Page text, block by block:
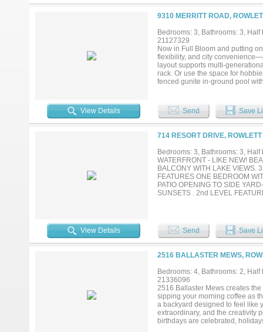
9310 MERRITT ROAD,
Bedrooms: 3, Bathrooms: 3,
21127329
Now in Full Bloom and putting
flexibility, and city
layout supports multi-
rack. Or use the space for
fenced gunite in-ground pool
bedrooms, 4 baths (3 full + 1
built-ins, oversized rooms, and
granite counters, built-ins,
bottom with a soaking claw-foot
finishes throughout. The
an in-law-style arrangement,
rare Dallas County acreage
PGBT 190 to get you where you
View Details Send Save
714 RESORT DRIVE,
Bedrooms: 3, Bathrooms: 3,
WATERFRONT - LIKE NEW!
BALCONY WITH LAKE VIEWS.
FEATURES ONE BEDROOM
PATIO OPENING TO SIDE
SUNSETS . 2nd LEVEL
View Details
Send Save
2516 BALLASTER MEWS,
Bedrooms: 4, Bathrooms: 2,
21336096
2516 Ballaster Mews creates
sipping your morning coffee as
a backyard designed to feel like
extraordinary, and the creativity
birthdays are celebrated,